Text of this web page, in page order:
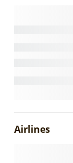
Airlines